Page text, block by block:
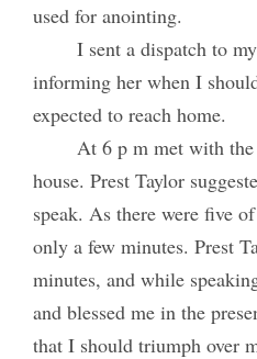
used for anointing.
I sent a dispatch to
informing her when I
expected to reach home.
At 6 p m met with
house. Prest Taylor
speak. As there were five
only a few minutes. Prest
minutes, and while
and blessed me in the
that I should triumph over